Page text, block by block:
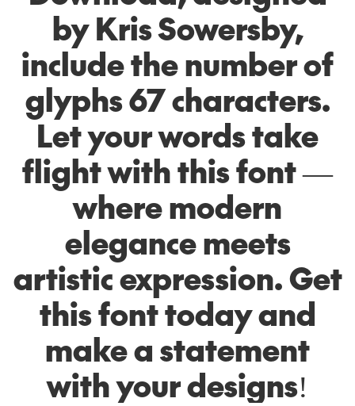
by Kris Sowersby,
include the number of
glyphs 67 characters.
Let your words take
flight with this font —
where modern
elegance meets
artistic expression. Get
this font today and
make a statement
with your designs!